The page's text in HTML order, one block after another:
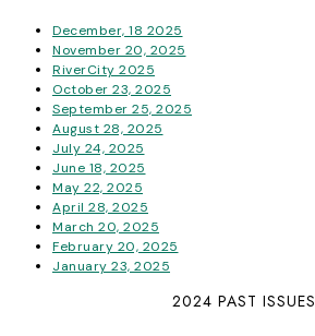
December, 18 2025
November 20, 2025
RiverCity 2025
October 23, 2025
September 25, 2025
August 28, 2025
July 24, 2025
June 18, 2025
May 22, 2025
April 28, 2025
March 20, 2025
February 20, 2025
January 23, 2025
2024 PAST ISSUES